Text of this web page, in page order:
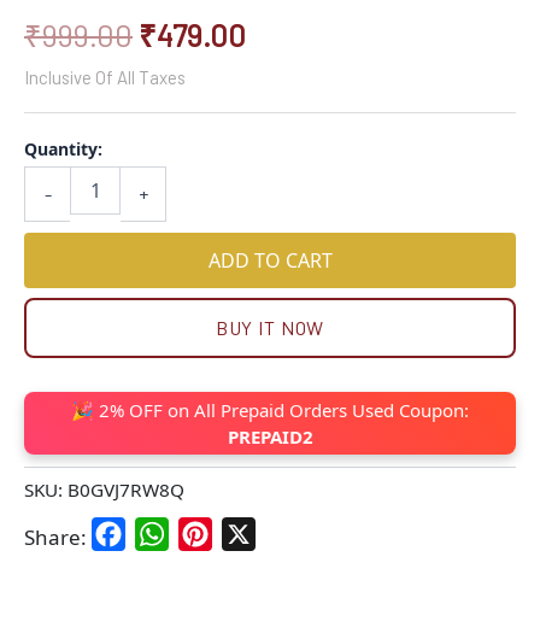
₹999.00 ₹479.00
Inclusive Of All Taxes
-
Quantity:
+
ADD TO CART
BUY IT NOW
🎉 2% OFF on All Prepaid Orders Used Coupon:
PREPAID2
SKU: B0GVJ7RW8Q
Share: FacebookWhatsAppPinterest